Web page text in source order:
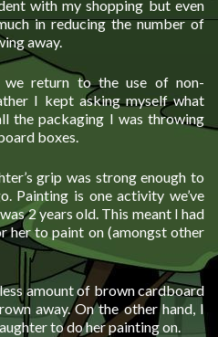
with my shopping but even
in reducing the number of
away.
return to the use of non-
I kept asking myself what
the packaging I was throwing
boxes.
grip was strong enough to
Painting is one activity we’ve
2 years old. This meant I had
her to paint on (amongst other
amount of brown cardboard
away. On the other hand, I
to do her painting on.